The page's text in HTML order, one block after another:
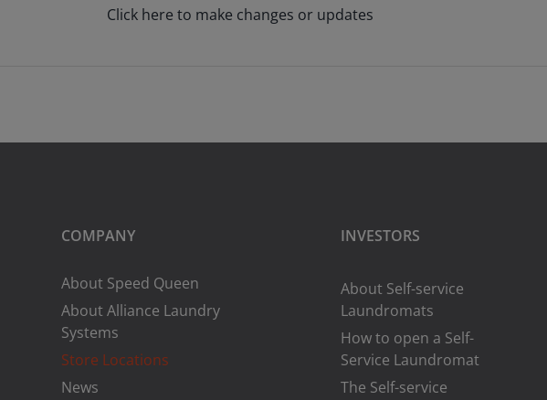
Click here to make changes or updates
COMPANY
About Speed Queen
About Alliance Laundry
Systems
Store Locations
News
INVESTORS
About Self-service
Laundromats
How to open a Self-
Service Laundromat
The Self-service